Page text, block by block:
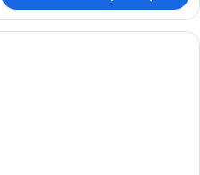
A modern hotel room with a